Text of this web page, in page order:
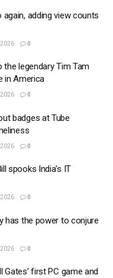
adding view counts
2026 0
the legendary Tim Tam
in America
2026 0
badges at Tube
2026 0
spooks India’s IT
2026 0
has the power to conjure
2026 0
Gates’ first PC game and